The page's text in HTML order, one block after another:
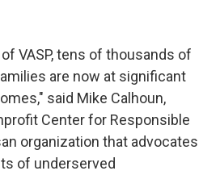
VASP, tens of thousands of
are now at significant
said Mike Calhoun,
Center for Responsible
organization that advocates
of underserved